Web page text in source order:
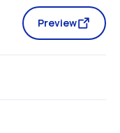
Preview